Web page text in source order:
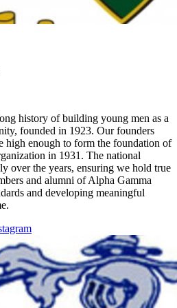
history of building young men as a
founded in 1923. Our founders
high enough to form the foundation of
in 1931. The national
over the years, ensuring we hold true
and alumni of Alpha Gamma
and developing meaningful